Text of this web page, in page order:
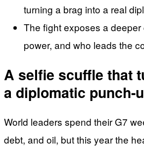
turning a brag into a real
The fight exposes a
power, and who leads the
A selfie scuffle that
a diplomatic punch-
World leaders spend their G7
debt, and oil, but this year the